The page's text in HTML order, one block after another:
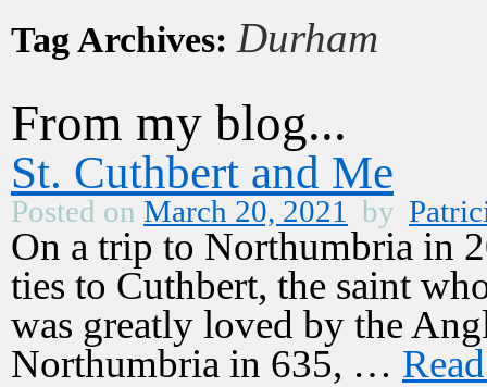
Tag Archives: Durham
From my blog...
St. Cuthbert and Me
Posted on March 20, 2021 by
On a trip to Northumbria in
ties to Cuthbert, the saint
was greatly loved by the
Northumbria in 635, …